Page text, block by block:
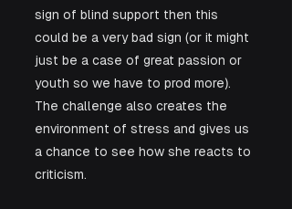
sign of blind support then this
could be a very bad sign (or it might
just be a case of great passion or
youth so we have to prod more).
The challenge also creates the
environment of stress and gives us
a chance to see how she reacts to
criticism.